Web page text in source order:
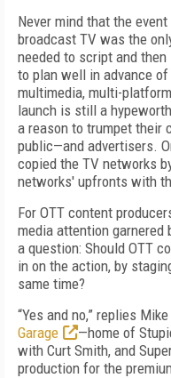
Never mind that the
broadcast TV was the
needed to script and
to plan well in advance of
multimedia, multi-
launch is still a
a reason to trumpet their
public—and advertisers.
copied the TV networks
networks' upfronts with
For OTT content
media attention garnered
a question: Should OTT
in on the action, by
same time?
“Yes and no,” replies
Garage
—home of
with Curt Smith, and
production for the